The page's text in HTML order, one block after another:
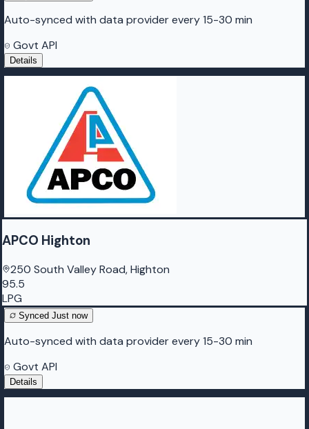
Auto-synced with data provider every 15-30 min
Govt API
Details
APCO Highton
250 South Valley Road, Highton
95.5
LPG
Synced Just now
Auto-synced with data provider every 15-30 min
Govt API
Details